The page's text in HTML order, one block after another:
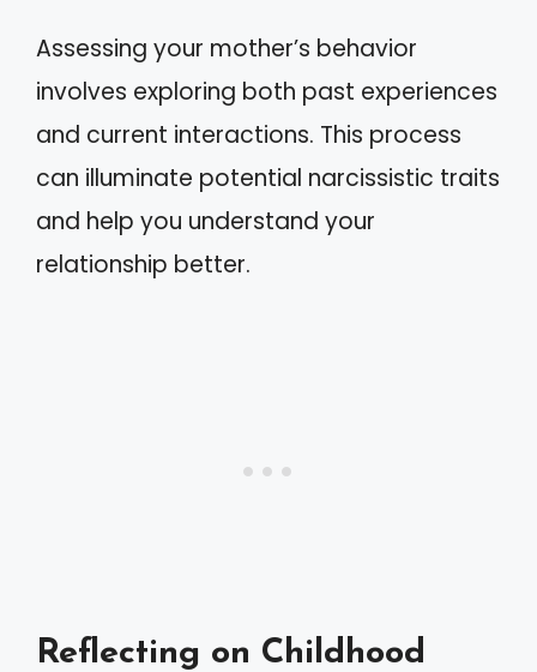
Assessing your mother’s behavior
involves exploring both past experiences
and current interactions. This process
can illuminate potential narcissistic traits
and help you understand your
relationship better.
Reflecting on Childhood